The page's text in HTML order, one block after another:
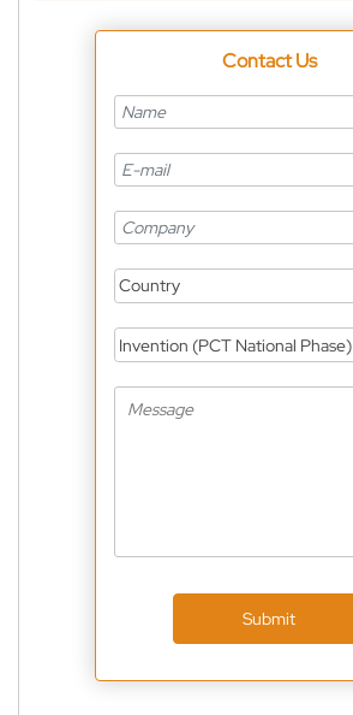
Contact Us
Country
Invention (PCT National Phase)
Submit